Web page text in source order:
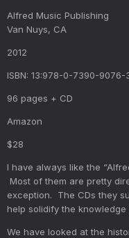
Alfred Music Publishing
Van Nuys, CA
2012
ISBN: 13:978-0-7390-9076-
96 pages + CD
Amazon
$28
I have always like the
Most of them are pretty
exception. The CDs they
help solidify the
We have looked at the